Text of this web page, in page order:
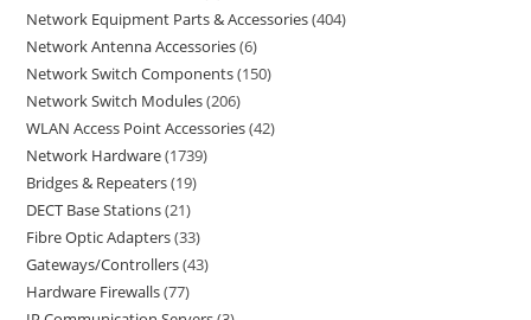
Network Equipment Parts & Accessories 404
Network Antenna Accessories 6
Network Switch Components 150
Network Switch Modules 206
WLAN Access Point Accessories 42
Network Hardware 1739
Bridges & Repeaters 19
DECT Base Stations 21
Fibre Optic Adapters 33
Gateways/Controllers 43
Hardware Firewalls 77